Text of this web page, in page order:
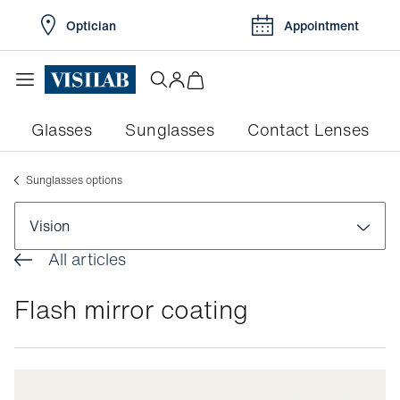
Optician Appointment
Glasses Sunglasses Contact Lenses
Sunglasses options
Vision
Visual disorders
Colour blindness
Myopia
Pathologies
All articles
Flash mirror coating